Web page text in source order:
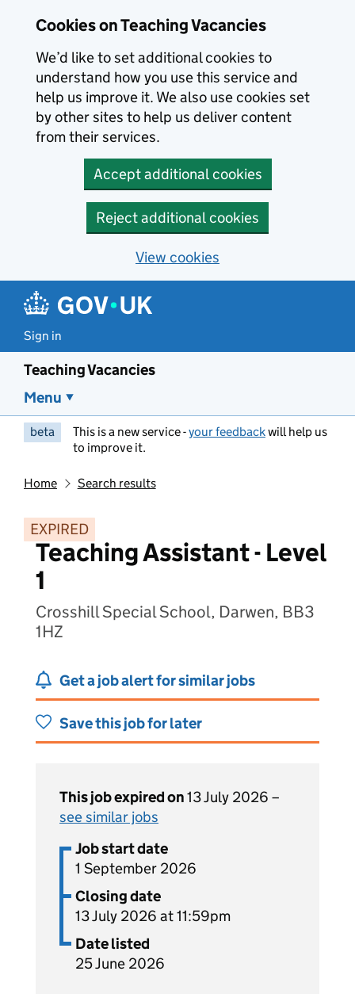
Cookies on Teaching Vacancies
We’d like to set additional cookies to
understand how you use this service and
help us improve it. We also use cookies set
by other sites to help us deliver content
from their services.
Accept additional cookies
Reject additional cookies
View cookies
Sign in
Teaching Vacancies
Menu
beta This is a new service -your feedbackwill help us
to improve it.
Home Search results
EXPIRED
Teaching Assistant - Level
1
Crosshill Special School, Darwen, BB3
1HZ
Get a job alert for similar jobs
Save this job for later
This job expired on13 July 2026 –
see similar jobs
Job start date
1 September 2026
Closing date
13 July 2026 at 11:59pm
Date listed
25 June 2026